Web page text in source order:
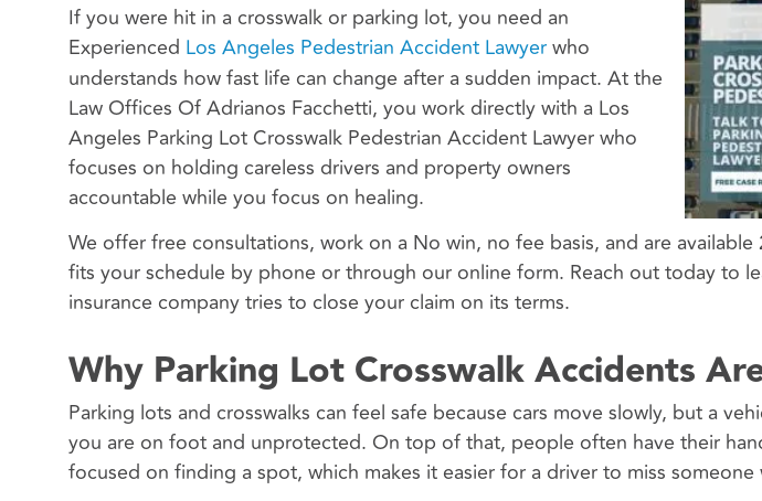
If you were hit in a crosswalk or parking lot, you need an
Experienced Los Angeles Pedestrian Accident Lawyerwho
understands how fast life can change after a sudden impact. At the
Law Offices Of Adrianos Facchetti, you work directly with a Los
Angeles Parking Lot Crosswalk Pedestrian Accident Lawyer who
focuses on holding careless drivers and property owners
accountable while you focus on healing.
We offer free consultations, work on a No win, no fee basis, and are
fits your schedule by phone or through our online form. Reach out today to
insurance company tries to close your claim on its terms.
Why Parking Lot Crosswalk Accidents
Parking lots and crosswalks can feel safe because cars move slowly, but a
you are on foot and unprotected. On top of that, people often have their
focused on finding a spot, which makes it easier for a driver to miss someone